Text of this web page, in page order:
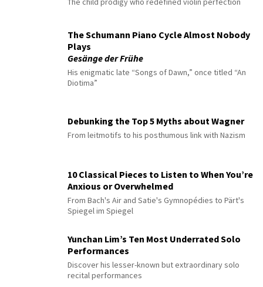
The Schumann Piano Cycle Almost Nobody
Plays
Gesänge der Frühe
His enigmatic late “Songs of Dawn,” once titled “An
Diotima”
Debunking the Top 5 Myths about Wagner
From leitmotifs to his posthumous link with Nazism
10 Classical Pieces to Listen to When You’re
Anxious or Overwhelmed
From Bach's Air and Satie's Gymnopédies to Pärt's
Spiegel im Spiegel
Yunchan Lim’s Ten Most Underrated Solo
Performances
Discover his lesser-known but extraordinary solo
recital performances